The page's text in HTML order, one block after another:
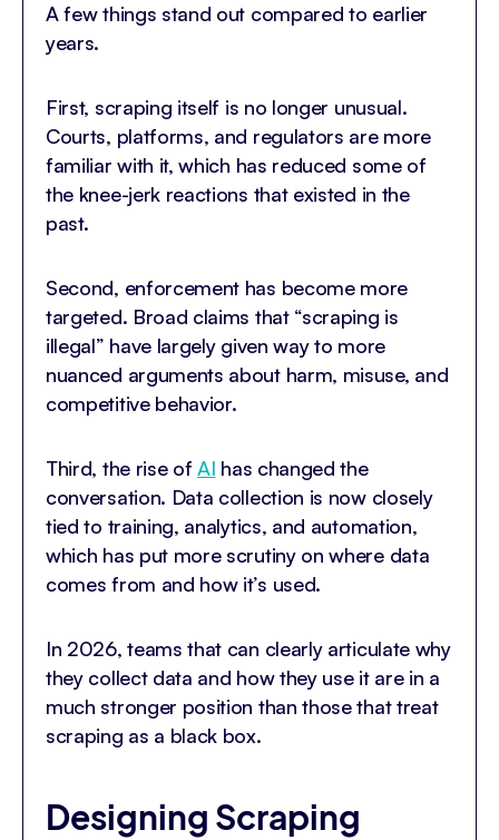
A few things stand out compared to earlier
years.
First, scraping itself is no longer unusual.
Courts, platforms, and regulators are more
familiar with it, which has reduced some of
the knee-jerk reactions that existed in the
past.
Second, enforcement has become more
targeted. Broad claims that “scraping is
illegal” have largely given way to more
nuanced arguments about harm, misuse, and
competitive behavior.
Third, the rise ofAI has changed the
conversation. Data collection is now closely
tied to training, analytics, and automation,
which has put more scrutiny on where data
comes from and how it’s used.
In 2026, teams that can clearly articulate why
they collect data and how they use it are in a
much stronger position than those that treat
scraping as a black box.
Designing Scraping